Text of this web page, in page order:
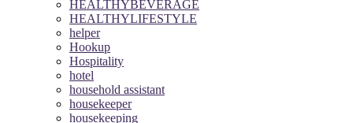
HEALTHYBEVERAGE
HEALTHYLIFESTYLE
helper
Hookup
Hospitality
hotel
household assistant
housekeeper
housekeeping